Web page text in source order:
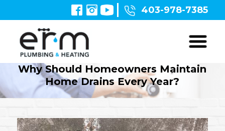
403-978-7385
Why Should Homeowners Maintain
Home Drains Every Year?